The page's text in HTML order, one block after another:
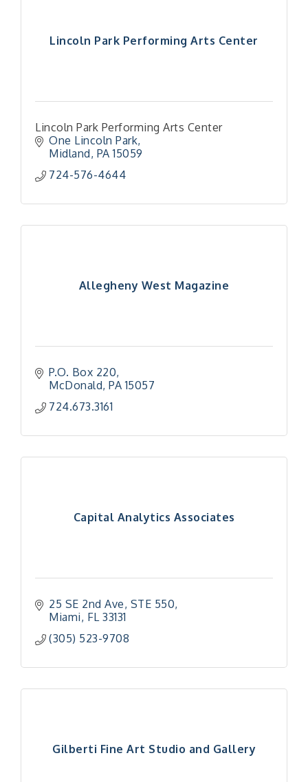
Lincoln Park Performing Arts Center
Lincoln Park Performing Arts Center
One Lincoln Park
Midland PA 15059
724-576-4644
Allegheny West Magazine
P.O. Box 220
McDonald PA 15057
724.673.3161
Capital Analytics Associates
25 SE 2nd Ave, STE 550
Miami FL 33131
(305) 523-9708
Gilberti Fine Art Studio and Gallery